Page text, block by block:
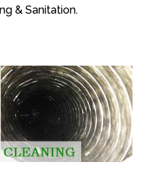
& Sanitation.